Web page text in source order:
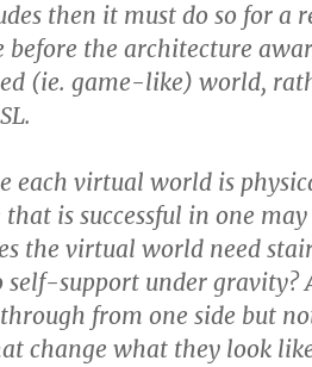
then it must do so for a
the architecture
(ie. game-like) world,
each virtual world is
is successful in one may
the virtual world need
self-support under gravity?
through from one side but
change what they look